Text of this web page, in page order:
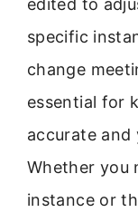
edited to
specific
change
essential for
accurate and
Whether you
instance or